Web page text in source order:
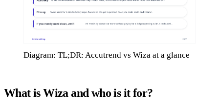
Diagram: TL;DR: Accutrend vs Wiza at a glance
What is Wiza and who is it for?